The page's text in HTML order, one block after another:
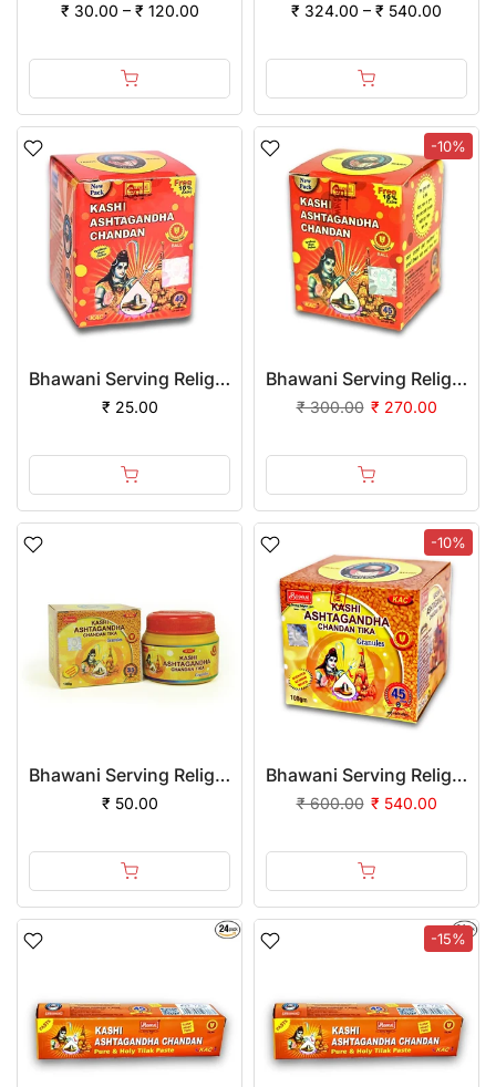
₹ 30.00 – ₹ 120.00 ₹ 324.00 – ₹ 540.00
Bhawani Serving Religion Kashi Ashtagandha Chadan Tika - Original Ashtagandha Chandan Boll with Beautiful Fragrance, 50gm
₹ 25.00
-10%
Bhawani Serving Religion Kashi Ashtagandha Chadan Tika - Original Ashtagandha Chandan Boll with Beautiful Fragrance, 50gm | (Pack of 12)
₹ 300.00 ₹ 270.00
Bhawani Serving Religion Kashi Ashtagandha Chadan Tika - Original Ashtagandha Chandan Granules With Beautiful Fragrance, 100gm
₹ 50.00
-10%
Bhawani Serving Religion Kashi Ashtagandha Chadan Tika - Original Ashtagandha Chandan Granules with Beautiful Fragrance, 100gm | (Pack of 12)
₹ 600.00 ₹ 540.00
-15%